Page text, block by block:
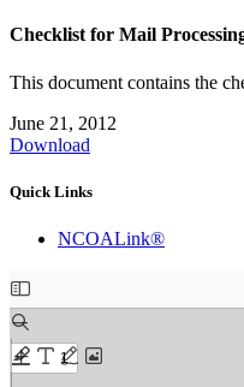
Checklist for Mail
This document contains the
June 21, 2012
Download
Quick Links
NCOALink®